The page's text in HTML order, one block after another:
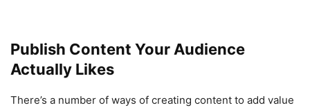
Publish Content Your Audience
Actually Likes
There’s a number of ways of creating content to add value